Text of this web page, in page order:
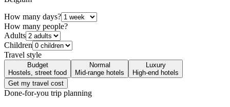
How many days?
How many people?
Adults
Children
Travel style
Budget
Hostels, street food
Normal
Mid-range hotels
Luxury
High-end hotels
Get my travel cost
Done-for-you trip planning